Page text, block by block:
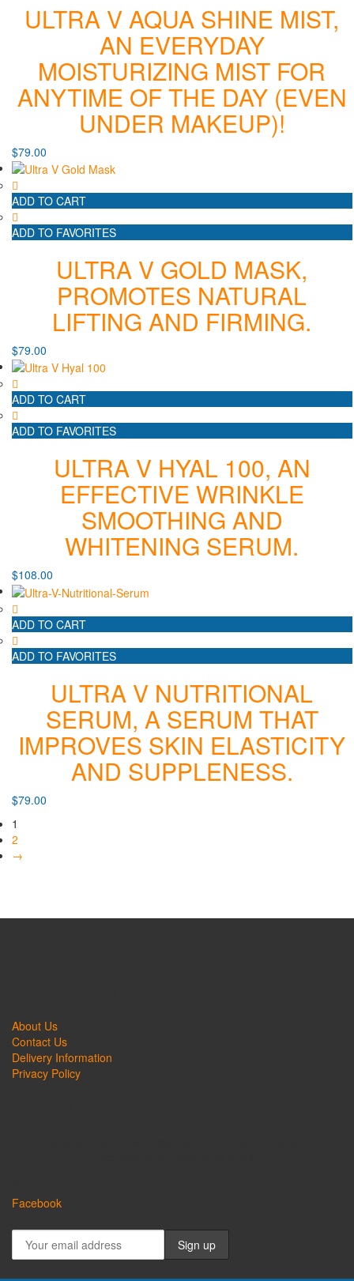
ULTRA V AQUA SHINE MIST,
AN EVERYDAY
MOISTURIZING MIST FOR
ANYTIME OF THE DAY (EVEN
UNDER MAKEUP)!
$79.00
ADD TO CART
ADD TO FAVORITES
ULTRA V GOLD MASK,
PROMOTES NATURAL
LIFTING AND FIRMING.
$79.00
ADD TO CART
ADD TO FAVORITES
ULTRA V HYAL 100, AN
EFFECTIVE WRINKLE
SMOOTHING AND
WHITENING SERUM.
$108.00
ADD TO CART
ADD TO FAVORITES
ULTRA V NUTRITIONAL
SERUM, A SERUM THAT
IMPROVES SKIN ELASTICITY
AND SUPPLENESS.
$79.00
1
2
→
About Us
Contact Us
Delivery Information
Privacy Policy
Facebook